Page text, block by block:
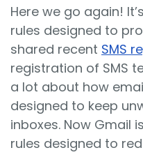
Here we go again!
rules designed to
shared recent SMS
registration of SMS
a lot about how
designed to keep
inboxes. Now Gmail
rules designed to